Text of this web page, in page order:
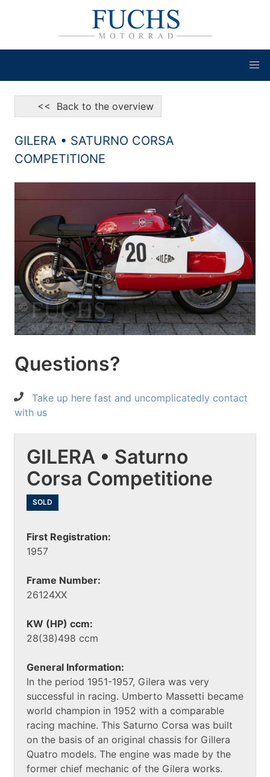
<< Back to the overview
GILERA • SATURNO CORSA
COMPETITIONE
Questions?
Take up here fast and uncomplicatedly contact
with us
GILERA • Saturno
Corsa Competitione
SOLD
First Registration:
1957
Frame Number:
26124XX
KW (HP) ccm:
28(38)498 ccm
General Information:
In the period 1951-1957, Gilera was very
successful in racing. Umberto Massetti became
world champion in 1952 with a comparable
racing machine. This Saturno Corsa was built
on the basis of an original chassis for Gillera
Quatro models. The engine was made by the
former chief mechanic of the Gilera works.